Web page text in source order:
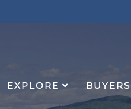
EXPLORE BUYERS